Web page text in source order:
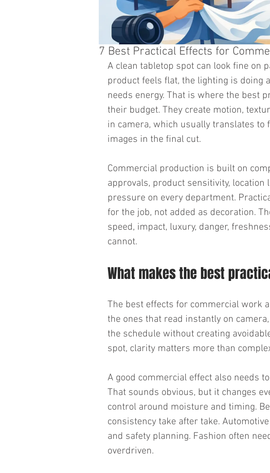
7 Best Practical Effects for
A clean tabletop spot can look fine on
product feels flat, the lighting is doing
needs energy. That is where the best
their budget. They create motion,
in camera, which usually translates
images in the final cut.
Commercial production is built on
approvals, product sensitivity,
pressure on every department.
for the job, not added as decoration.
speed, impact, luxury, danger,
cannot.
What makes the best
The best effects for commercial work
the ones that read instantly on
the schedule without creating
spot, clarity matters more than
A good commercial effect also needs
That sounds obvious, but it changes
control around moisture and timing.
consistency take after take.
and safety planning. Fashion often
overdriven.